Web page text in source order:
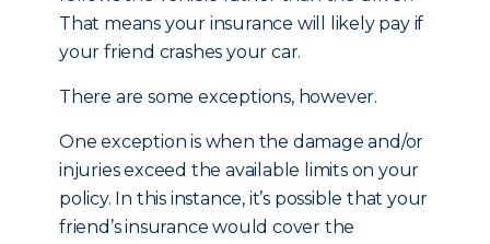
That means your insurance will likely pay if
your friend crashes your car.
There are some exceptions, however.
One exception is when the damage and/or
injuries exceed the available limits on your
policy. In this instance, it’s possible that your
friend’s insurance would cover the